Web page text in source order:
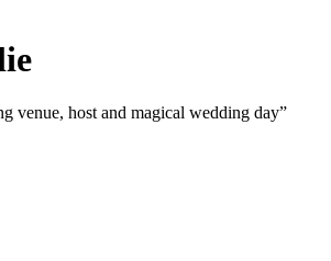
venue, host and magical wedding day”